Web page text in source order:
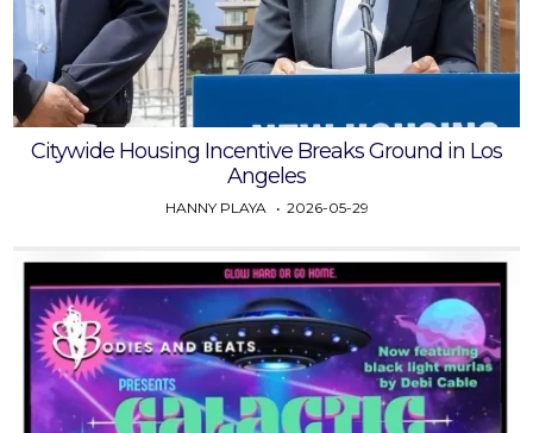
Citywide Housing Incentive Breaks Ground in Los
Angeles
HANNY PLAYA 2026-05-29